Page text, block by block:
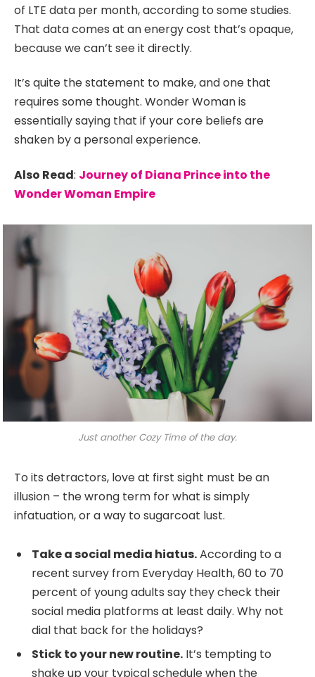
of LTE data per month, according to some studies.
That data comes at an energy cost that’s opaque,
because we can’t see it directly.
It’s quite the statement to make, and one that
requires some thought. Wonder Woman is
essentially saying that if your core beliefs are
shaken by a personal experience.
Also Read: Journey of Diana Prince into the
Wonder Woman Empire
Just another Cozy Time of the day.
To its detractors, love at first sight must be an
illusion – the wrong term for what is simply
infatuation, or a way to sugarcoat lust.
Take a social media hiatus.According to a
recent survey from Everyday Health, 60 to 70
percent of young adults say they check their
social media platforms at least daily. Why not
dial that back for the holidays?
Stick to your new routine. It’s tempting to
shake up your typical schedule when the